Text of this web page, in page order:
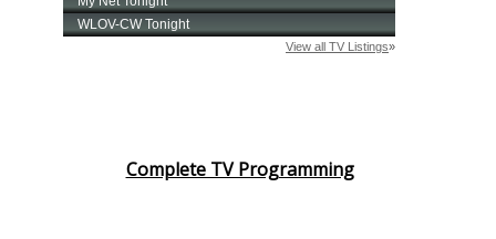
Complete TV Programming